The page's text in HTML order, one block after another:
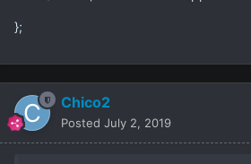
};
Chico2
Posted July 2, 2019